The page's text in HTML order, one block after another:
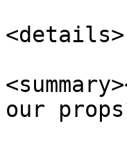
<details>
our